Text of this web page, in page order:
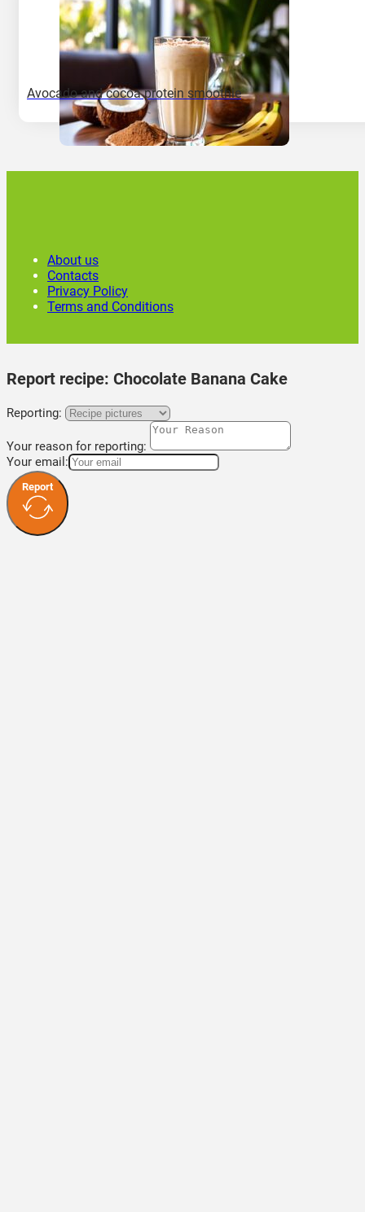
Avocado and cocoa protein smoothie
About us
Contacts
Privacy Policy
Terms and Conditions
Report recipe: Chocolate Banana Cake
Reporting:
Your reason for reporting:
Your email:
Report